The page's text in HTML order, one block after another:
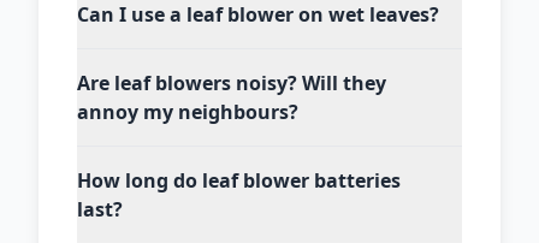
Can I use a leaf blower on wet leaves?
Are leaf blowers noisy? Will they
annoy my neighbours?
How long do leaf blower batteries
last?